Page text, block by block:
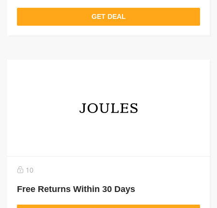
GET DEAL
10
Free Returns Within 30 Days